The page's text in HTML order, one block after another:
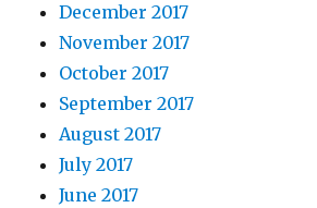
December 2017
November 2017
October 2017
September 2017
August 2017
July 2017
June 2017